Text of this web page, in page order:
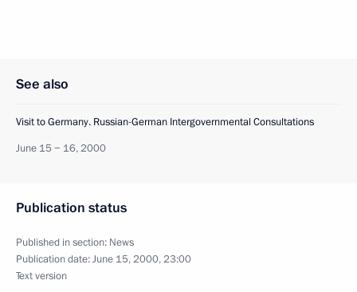
See also
Visit to Germany. Russian-German Intergovernmental Consultations
June 15 − 16, 2000
Publication status
Published in section: News
Publication date:June 15, 2000, 23:00
Text version